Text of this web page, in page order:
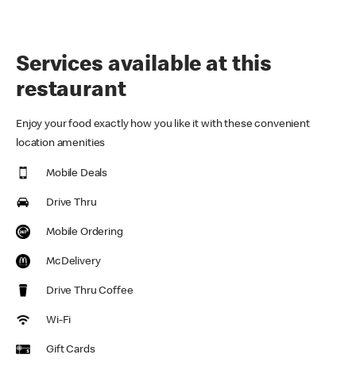
Services available at this
restaurant
Enjoy your food exactly how you like it with these convenient
location amenities
Mobile Deals
Drive Thru
Mobile Ordering
McDelivery
Drive Thru Coffee
Wi-Fi
Gift Cards